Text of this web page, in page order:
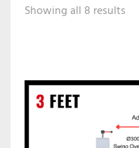
Showing all 8 results